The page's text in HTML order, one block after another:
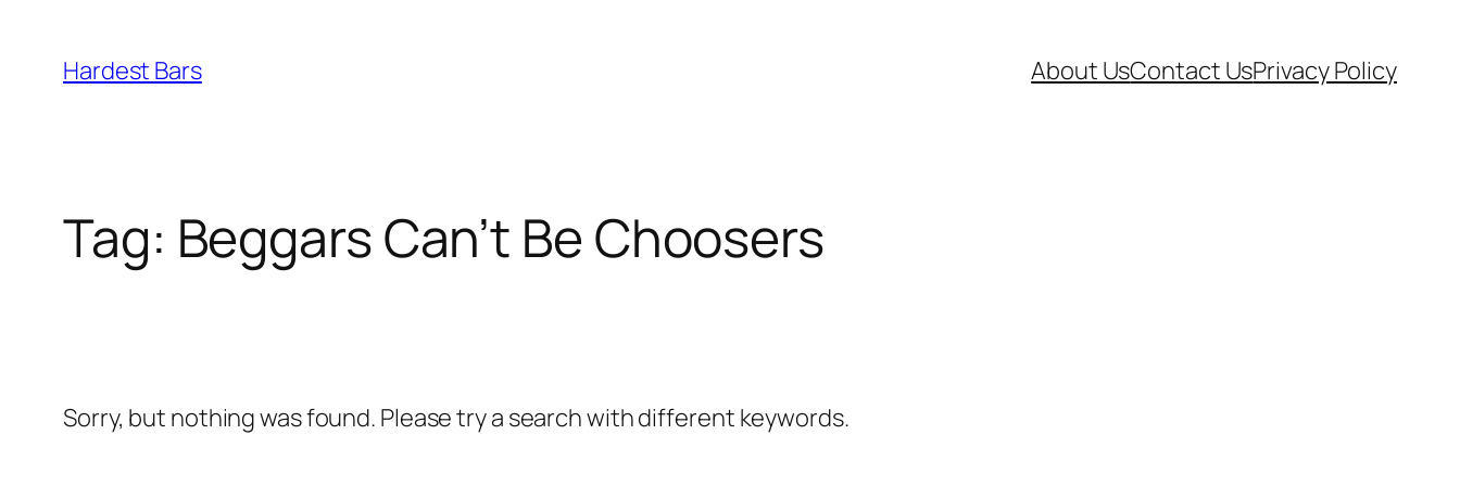
content
Hardest Bars About UsContact UsPrivacy Policy
Tag: Beggars Can’t Be Choosers
Sorry, but nothing was found. Please try a search with different keywords.